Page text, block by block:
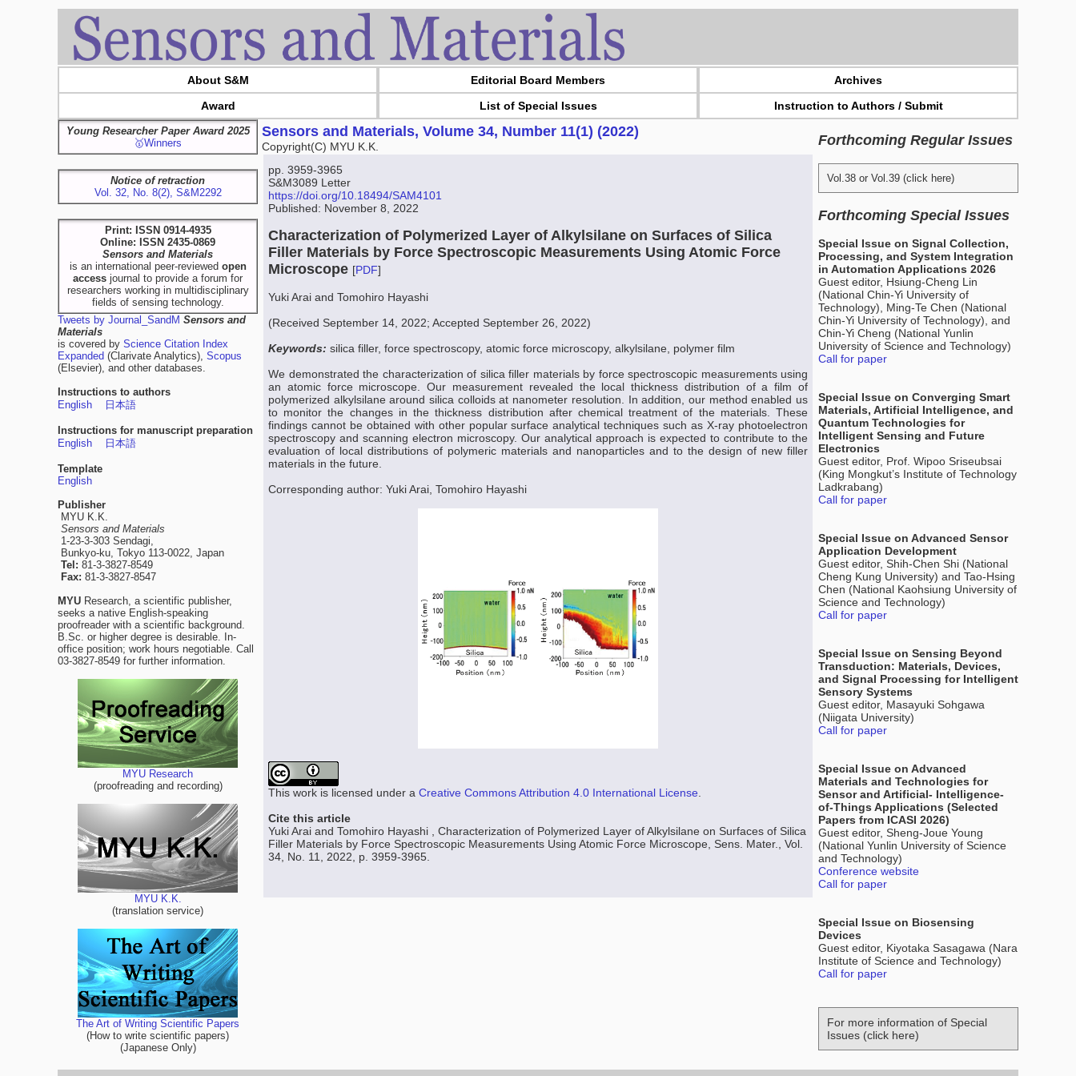
About S&M Editorial Board Members
Archives
Award
List of Special Issues Instruction to Authors / Submit
Young Researcher Paper Award 2025
🥇Winners
Notice of retraction
Vol. 32, No. 8(2), S&M2292
Print: ISSN 0914-4935
Online: ISSN 2435-0869
Sensors and Materials
is an international peer-reviewed open
access journal to provide a forum for
researchers working in multidisciplinary
fields of sensing technology.
Tweets by Journal_SandM Sensors and
Materials
is covered by Science Citation Index
Expanded (Clarivate Analytics), Scopus
(Elsevier), and other databases.
Instructions to authors
English
日本語
Instructions for manuscript preparation
English
日本語
Template
English
Publisher
MYU K.K.
Sensors and Materials
1-23-3-303 Sendagi,
Bunkyo-ku, Tokyo 113-0022, Japan
Tel: 81-3-3827-8549
Fax: 81-3-3827-8547
MYU Research, a scientific publisher,
seeks a native English-speaking
proofreader with a scientific background.
B.Sc. or higher degree is desirable. In-
office position; work hours negotiable. Call
03-3827-8549 for further information.
MYU Research
(proofreading and recording)
MYU K.K.
(translation service)
The Art of Writing Scientific Papers
(How to write scientific papers)
(Japanese Only)
Sensors and Materials, Volume 34, Number 11(1) (2022)
Copyright(C) MYU K.K.
pp. 3959-3965
S&M3089 Letter
https://doi.org/10.18494/SAM4101
Published: November 8, 2022
Characterization of Polymerized Layer of Alkylsilane on Surfaces of Silica
Filler Materials by Force Spectroscopic Measurements Using Atomic Force
Microscope [PDF]
Yuki Arai and Tomohiro Hayashi
(Received September 14, 2022; Accepted September 26, 2022)
Keywords: silica filler, force spectroscopy, atomic force microscopy, alkylsilane, polymer film
We demonstrated the characterization of silica filler materials by force spectroscopic measurements using
an atomic force microscope. Our measurement revealed the local thickness distribution of a film of
polymerized alkylsilane around silica colloids at nanometer resolution. In addition, our method enabled us
to monitor the changes in the thickness distribution after chemical treatment of the materials. These
findings cannot be obtained with other popular surface analytical techniques such as X-ray photoelectron
spectroscopy and scanning electron microscopy. Our analytical approach is expected to contribute to the
evaluation of local distributions of polymeric materials and nanoparticles and to the design of new filler
materials in the future.
Corresponding author: Yuki Arai, Tomohiro Hayashi
This work is licensed under a Creative Commons Attribution 4.0 International License
Cite this article
Yuki Arai and Tomohiro Hayashi , Characterization of Polymerized Layer of Alkylsilane on Surfaces of Silica
Filler Materials by Force Spectroscopic Measurements Using Atomic Force Microscope, Sens. Mater., Vol.
34, No. 11, 2022, p. 3959-3965.
Forthcoming Regular Issues
Vol.38 or Vol.39 (click here)
Forthcoming Special Issues
Special Issue on Signal Collection,
Processing, and System Integration
in Automation Applications 2026
Guest editor, Hsiung-Cheng Lin
(National Chin-Yi University of
Technology), Ming-Te Chen (National
Chin-Yi University of Technology), and
Chin-Yi Cheng (National Yunlin
University of Science and Technology)
Call for paper
Special Issue on Converging Smart
Materials, Artificial Intelligence, and
Quantum Technologies for
Intelligent Sensing and Future
Electronics
Guest editor, Prof. Wipoo Sriseubsai
(King Mongkut’s Institute of Technology
Ladkrabang)
Call for paper
Special Issue on Advanced Sensor
Application Development
Guest editor, Shih-Chen Shi (National
Cheng Kung University) and Tao-Hsing
Chen (National Kaohsiung University of
Science and Technology)
Call for paper
Special Issue on Sensing Beyond
Transduction: Materials, Devices,
and Signal Processing for Intelligent
Sensory Systems
Guest editor, Masayuki Sohgawa
(Niigata University)
Call for paper
Special Issue on Advanced
Materials and Technologies for
Sensor and Artificial- Intelligence-
of-Things Applications (Selected
Papers from ICASI 2026)
Guest editor, Sheng-Joue Young
(National Yunlin University of Science
and Technology)
Conference website
Call for paper
Special Issue on Biosensing
Devices
Guest editor, Kiyotaka Sasagawa (Nara
Institute of Science and Technology)
Call for paper
For more information of Special
Issues (click here)